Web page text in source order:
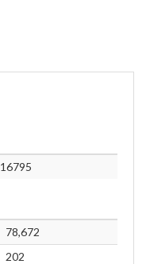
16795
78,672
202